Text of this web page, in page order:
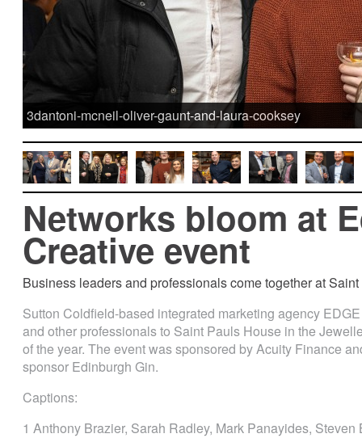
3dantoni-mcneil-oliver-gaunt-and-laura-cooksey
Networks bloom at
Creative event
Business leaders and professionals come together at
Sutton Coldfield-based integrated marketing agency
and other professionals to Saint Pauls House in the
of the year. The event was sponsored by Acuity Finance
sponsor Edinburgh Gin.
Captions:
1 Anthony Brazier, Sarah Radley, Mark Panayides, Steven